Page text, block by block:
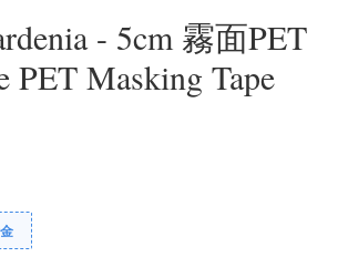
- 5cm 霧面PET
PET Masking Tape